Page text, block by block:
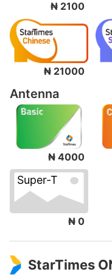
₦ 2100
₦ 21000
Antenna
₦ 4000
Super-T
₦ 0
StarTimes